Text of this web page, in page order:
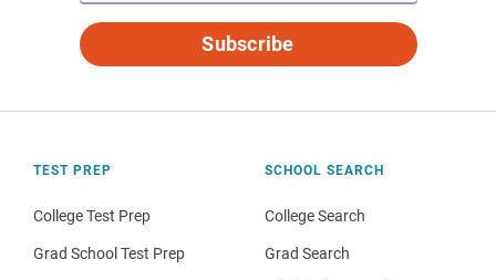
Subscribe
TEST PREP
College Test Prep
Grad School Test Prep
SCHOOL SEARCH
College Search
Grad Search